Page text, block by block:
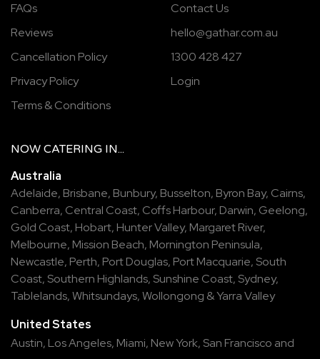
FAQs
Reviews
Cancellation Policy
Privacy Policy
Terms & Conditions
Contact Us
hello@gathar.com.au
1300 428 427
Login
NOW CATERING IN...
Australia
Adelaide, Brisbane, Bunbury, Busselton, Byron Bay, Cairns,
Canberra, Central Coast, Coffs Harbour, Darwin, Geelong,
Gold Coast, Hobart, Hunter Valley, Margaret River,
Melbourne, Mission Beach, Mornington Peninsula,
Newcastle, Perth, Port Douglas, Port Macquarie, South
Coast, Southern Highlands, Sunshine Coast, Sydney,
Tablelands,Whitsundays,Wollongong &Yarra Valley
United States
Austin, Los Angeles, Miami, New York, San Francisco and